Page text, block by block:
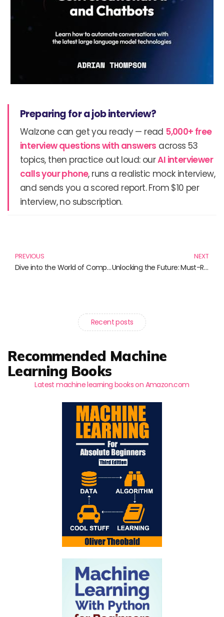
Preparing for a job interview?
Walzone can get you ready — read 5,000+ free
interview questions with answers across 53
topics, then practice out loud: ourAI interviewer
calls your phone, runs a realistic mock interview,
and sends you a scored report. From $10 per
interview, no subscription.
PREVIOUS
Dive into the World of Computing: Must-Read Books for Tech Enthusiasts
NEXT
Unlocking the Future: Must-Read Books on AI and Chatbot Development
Recent posts
Recommended Machine
Learning Books
Latest machine learning books on Amazon.com